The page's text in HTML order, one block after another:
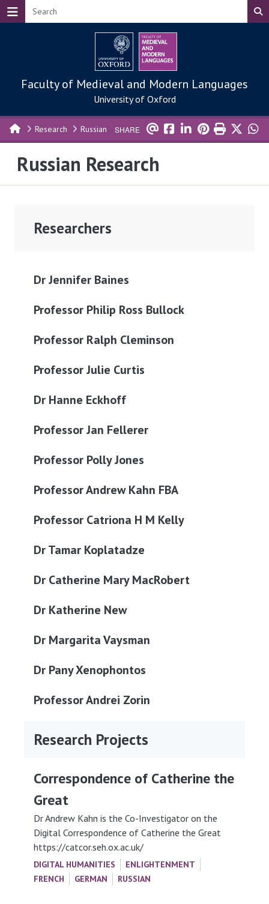
Skip to main content
Faculty of Medieval and Modern Languages
University of Oxford
Research Russian SHARE
Russian Research
Researchers
Dr Jennifer Baines
Professor Philip Ross Bullock
Professor Ralph Cleminson
Professor Julie Curtis
Dr Hanne Eckhoff
Professor Jan Fellerer
Professor Polly Jones
Professor Andrew Kahn FBA
Professor Catriona H M Kelly
Dr Tamar Koplatadze
Dr Catherine Mary MacRobert
Dr Katherine New
Dr Margarita Vaysman
Dr Pany Xenophontos
Professor Andrei Zorin
Research Projects
Correspondence of Catherine the
Great
Dr Andrew Kahn is the Co-Investigator on the
Digital Correspondence of Catherine the Great
https://catcor.seh.ox.ac.uk/
DIGITAL HUMANITIES
ENLIGHTENMENT
FRENCH
GERMAN RUSSIAN